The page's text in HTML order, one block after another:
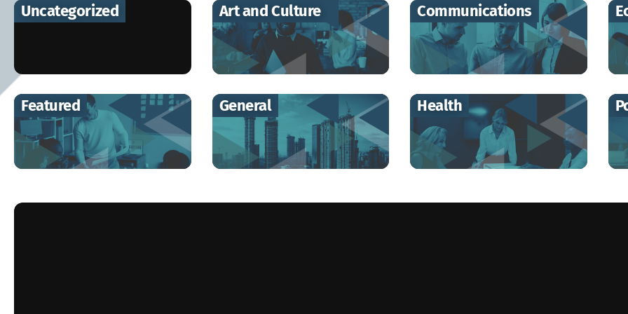
Uncategorized Art and Culture Communications
Featured General Health